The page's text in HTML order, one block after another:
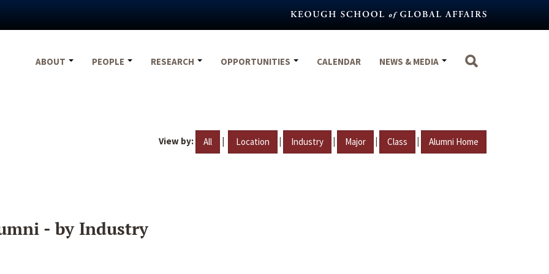
ABOUT
PEOPLE RESEARCH OPPORTUNITIES CALENDAR NEWS & MEDIA
View by: All | Location | Industry | Major | Class | Alumni Home
- by Industry